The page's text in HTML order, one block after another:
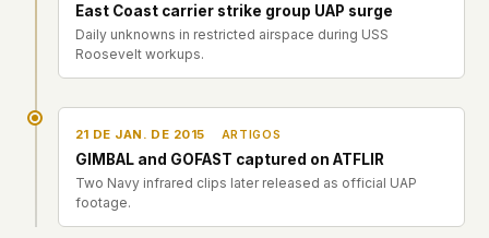
East Coast carrier strike group UAP surge
Daily unknowns in restricted airspace during USS
Roosevelt workups.
21 DE JAN. DE 2015 ARTIGOS
GIMBAL and GOFAST captured on ATFLIR
Two Navy infrared clips later released as official UAP
footage.